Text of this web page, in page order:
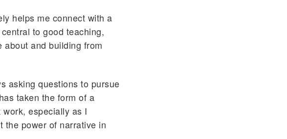
helps me connect with a
to good teaching,
and building from
asking questions to pursue
taken the form of a
especially as I
the power of narrative in